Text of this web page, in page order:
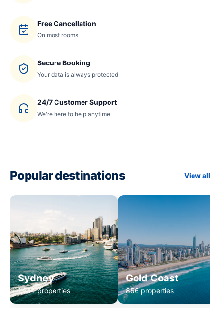
Free Cancellation
On most rooms
Secure Booking
Your data is always protected
24/7 Customer Support
We're here to help anytime
Popular destinations View all
Sydney
1,234 properties
Gold Coast
856 properties